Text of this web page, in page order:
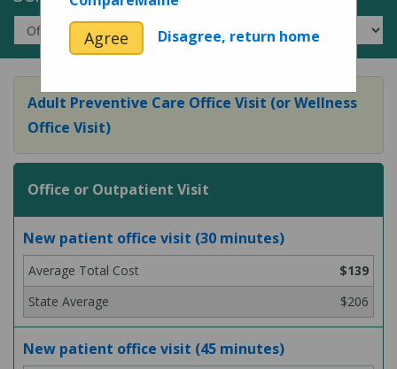
Adult Preventive Care Office Visit (or Wellness
Office Visit)
Office or Outpatient Visit
New patient office visit (30 minutes)
$139
$206
New patient office visit (45 minutes)
Agree Disagree, return home